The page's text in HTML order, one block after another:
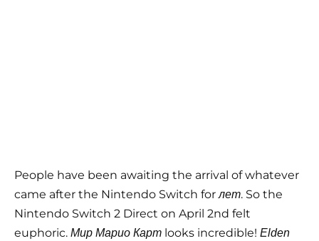
People have been awaiting the arrival of whatever
came after the Nintendo Switch forлет. So the
Nintendo Switch 2 Direct on April 2nd felt
euphoric. Мир Марио Карт looks incredible! Elden